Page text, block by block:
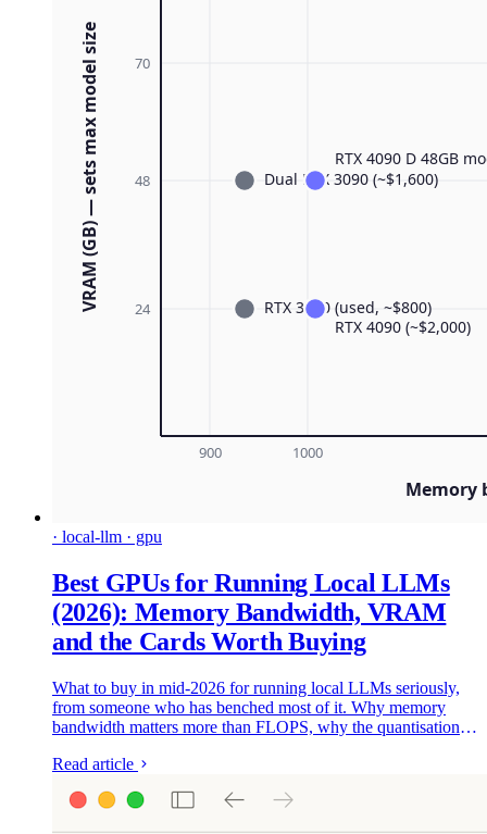
· local-llm · gpu
Best GPUs for Running Local LLMs
(2026): Memory Bandwidth, VRAM
and the Cards Worth Buying
What to buy in mid-2026 for running local LLMs seriously,
from someone who has benched most of it. Why memory
bandwidth matters more than FLOPS, why the quantisation
your money - from the used 3090 floor to the modded 48GB
Read article